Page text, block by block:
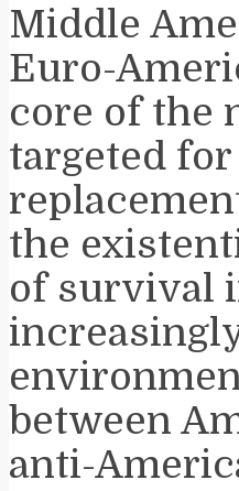
Middle
Euro-
core of the
targeted for
the
of survival
between
anti-